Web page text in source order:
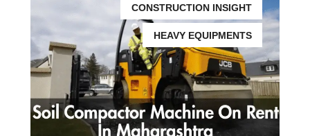
CONSTRUCTION INSIGHT
HEAVY EQUIPMENTS